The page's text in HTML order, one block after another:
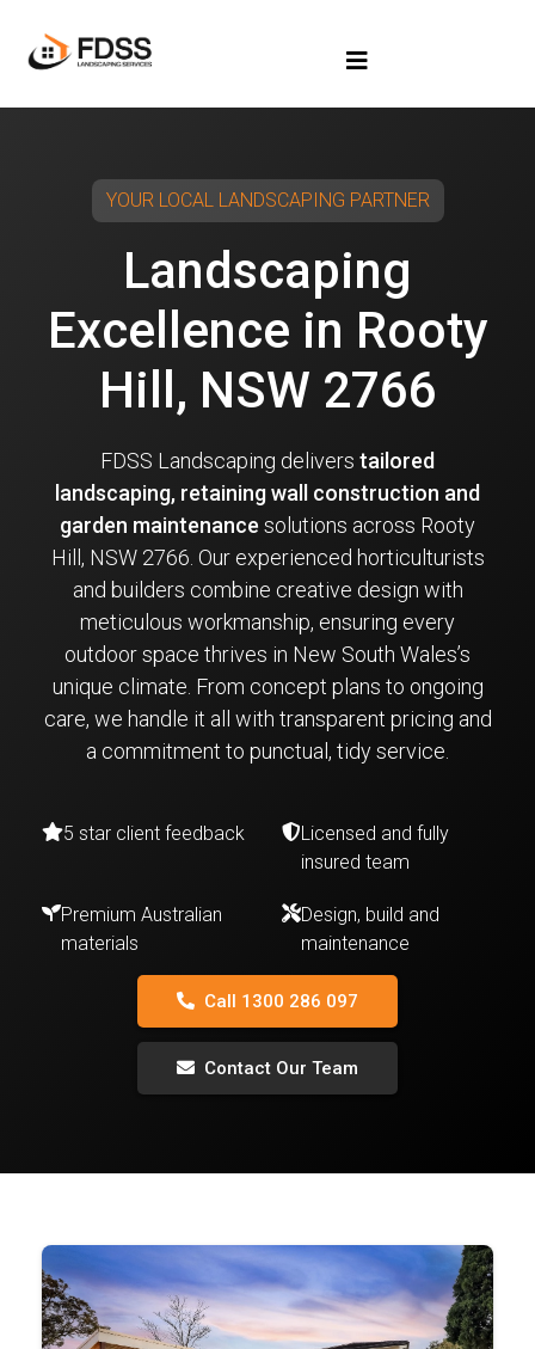
YOUR LOCAL LANDSCAPING PARTNER
Landscaping
Excellence in Rooty
Hill, NSW 2766
FDSS Landscaping delivers tailored
landscaping, retaining wall construction and
garden maintenance solutions across Rooty
Hill, NSW 2766. Our experienced horticulturists
and builders combine creative design with
meticulous workmanship, ensuring every
outdoor space thrives in New South Wales’s
unique climate. From concept plans to ongoing
care, we handle it all with transparent pricing and
a commitment to punctual, tidy service.
5 star client feedback
Licensed and fully
insured team
Premium Australian
materials
Design, build and
maintenance
Call 1300 286 097
Contact Our Team